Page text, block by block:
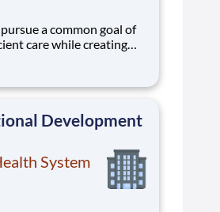
a common goal of
care while creating
member of our
employees. We know
Development
System